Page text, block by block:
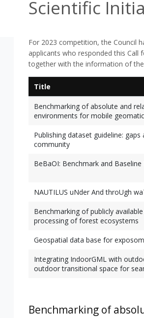
Scientific
For 2023 competition, the Council
applicants who responded this
together with the information of
Title
Benchmarking of absolute and
environments for mobile
Publishing dataset guideline:
community
BeBaOI: Benchmark and
NAUTILUS uNder And throUgh
Benchmarking of publicly
processing of forest ecosystems
Geospatial data base for
Integrating IndoorGML with
outdoor transitional space for
Benchmarking of